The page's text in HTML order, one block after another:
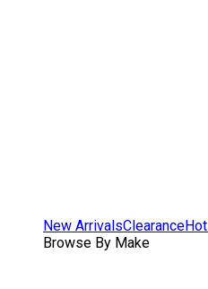
New ArrivalsClearance
Browse By Make